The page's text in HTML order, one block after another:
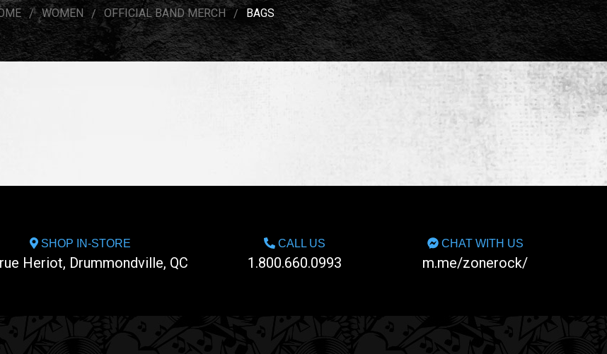
WOMEN OFFICIAL BAND MERCH BAGS
SHOP IN-STORE
Heriot, Drummondville, QC
CALL US
1.800.660.0993
CHAT WITH US
m.me/zonerock/